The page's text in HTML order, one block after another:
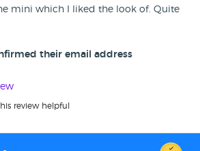
mini which I liked the look of. Quite
Bailey I dealt with was lovely and
their email address
review helpful